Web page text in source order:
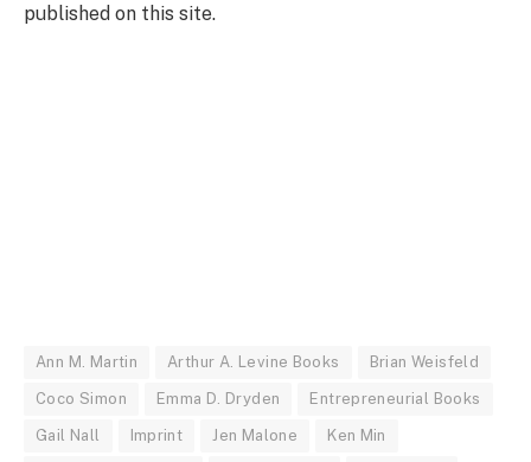
published on this site.
Ann M. Martin Arthur A. Levine Books Brian Weisfeld
Coco Simon Emma D. Dryden Entrepreneurial Books
Gail Nall Imprint Jen Malone Ken Min